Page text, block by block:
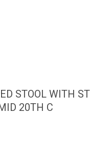
STOOL WITH
20TH C